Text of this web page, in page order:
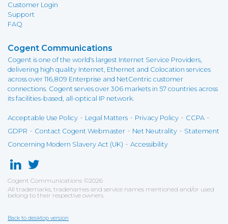
Customer Login
Support
FAQ
Cogent Communications
Cogent is one of the world's largest Internet Service Providers,
delivering high quality Internet, Ethernet and Colocation services
across over 116,809 Enterprise and NetCentric customer
connections. Cogent serves over 306 markets in 57 countries across
its facilities-based, all-optical IP network.
Acceptable Use Policy - Legal Matters - Privacy Policy - CCPA -
GDPR - Contact Cogent Webmaster - Net Neutrality - Statement
Concerning Modern Slavery Act (UK) - Accessibility
Cogent Communications ©2026
All trademarks, tradenames and service names mentioned and/or used
belong to their respective owners.
Back to desktop version